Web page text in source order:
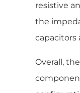
resistive
the
capacitors
Overall,